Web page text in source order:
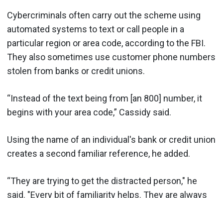
Cybercriminals often carry out the scheme using
automated systems to text or call people in a
particular region or area code, according to the FBI.
They also sometimes use customer phone numbers
stolen from banks or credit unions.
“Instead of the text being from [an 800] number, it
begins with your area code,” Cassidy said.
Using the name of an individual's bank or credit union
creates a second familiar reference, he added.
“They are trying to get the distracted person," he
said. "Every bit of familiarity helps. They are always